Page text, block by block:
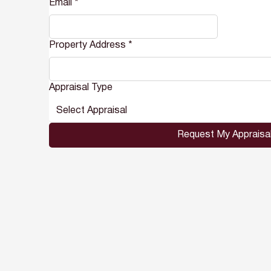
Email *
Property Address *
Appraisal Type
Select Appraisal
Request My